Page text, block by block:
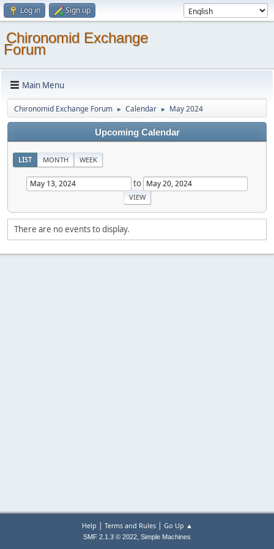
Log in Sign up
Chironomid Exchange
Forum
Main Menu
Chironomid Exchange Forum ► Calendar ► May 2024
Upcoming Calendar
LIST MONTH WEEK
to
There are no events to display.
Help | Terms and Rules| Go Up ▲
SMF 2.1.3 © 2022, Simple Machines